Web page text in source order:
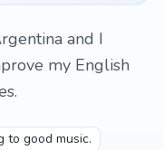
and I
my English
to good music.